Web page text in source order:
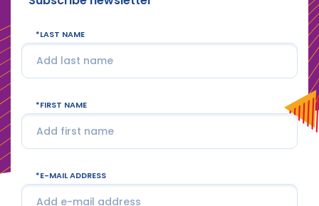
LAST NAME
FIRST NAME
E-MAIL ADDRESS